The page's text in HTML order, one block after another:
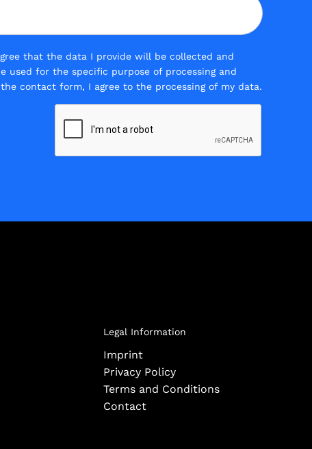
that the data I provide will be collected and
used for the specific purpose of processing and
contact form, I agree to the processing of my data.
Legal Information
Imprint
Privacy Policy
Terms and Conditions
Contact